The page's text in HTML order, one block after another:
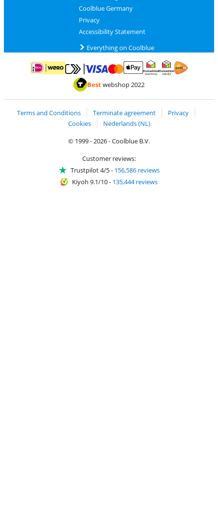
Coolblue Germany
Privacy
Accessibility Statement
Everything on Coolblue
Pay with iDEAL | WeroPay with MasterCard and Visa via ClickToPay
Pay with ApplePay
Thuiswinkel Waarborg
Bestwebshop 2022
Terms and Conditions Terminate agreement
Privacy
Cookies
Nederlands (NL)
© 1999 - 2026 - Coolblue B.V.
Customer reviews:
Trustpilot 4/5- 156,586 reviews
Kiyoh 9.1/10- 135,444 reviews